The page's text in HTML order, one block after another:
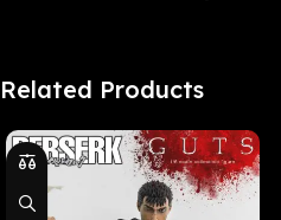
Related Products